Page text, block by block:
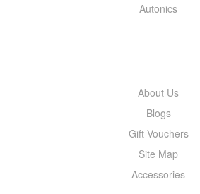
Autonics
About Us
Blogs
Gift Vouchers
Site Map
Accessories